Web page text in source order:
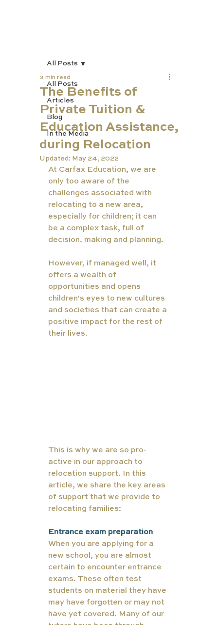
All Posts
Articles
Blog
In the Media
All Posts
The Benefits of
Private Tuition &
Education Assistance,
during Relocation
3 min read
Updated: May 24, 2022
At Carfax Education, we are
only too aware of the
challenges associated with
relocating to a new area,
especially for children; it can
be a complex task, full of
decision. making and planning.
However, if managed well, it
offers a wealth of
opportunities and opens
children's eyes to new cultures
and societies that can create a
positive impact for the rest of
their lives.
This is why we are so pro-
active in our approach to
relocation support. In this
article, we share the key areas
of support that we provide to
relocating families:
Entrance exam preparation
When you are applying for a
new school, you are almost
certain to encounter entrance
exams. These often test
students on material they have
may have forgotten or may not
have yet covered. Many of our